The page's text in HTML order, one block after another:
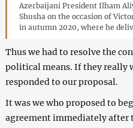
Azerbaijani President Ilham
Shusha on the occasion of
in autumn 2020, where he
Thus we had to resolve the
political means. If they really
responded to our proposal.
It was we who proposed to
agreement immediately after